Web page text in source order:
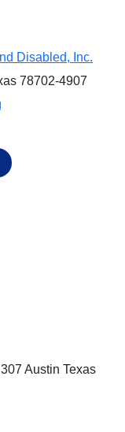
Disabled, Inc.
78702-4907
Austin Texas